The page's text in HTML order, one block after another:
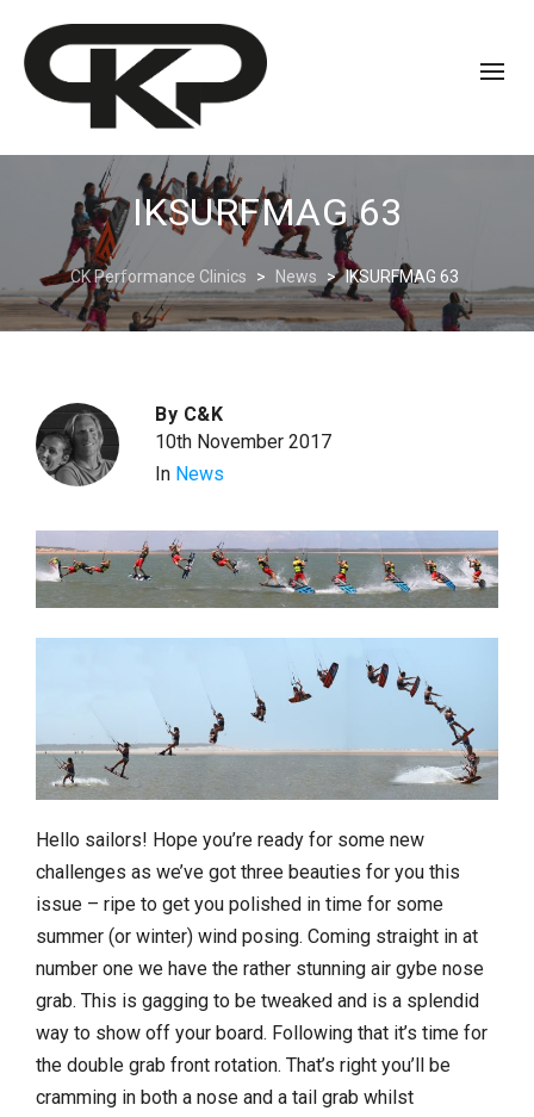
IKSURFMAG 63
CK Performance Clinics > News > IKSURFMAG 63
By C&K
10th November 2017
In News
Hello sailors! Hope you’re ready for some new
challenges as we’ve got three beauties for you this
issue – ripe to get you polished in time for some
summer (or winter) wind posing. Coming straight in at
number one we have the rather stunning air gybe nose
grab. This is gagging to be tweaked and is a splendid
way to show off your board. Following that it’s time for
the double grab front rotation. That’s right you’ll be
cramming in both a nose and a tail grab whilst